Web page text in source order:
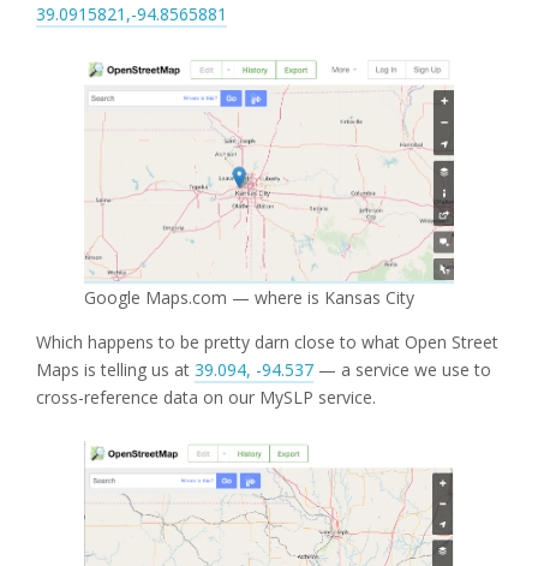
39.0915821,-94.8565881
Google Maps.com — where is Kansas City
Which happens to be pretty darn close to what Open Street
Maps is telling us at 39.094, -94.537 — a service we use to
cross-reference data on our MySLP service.